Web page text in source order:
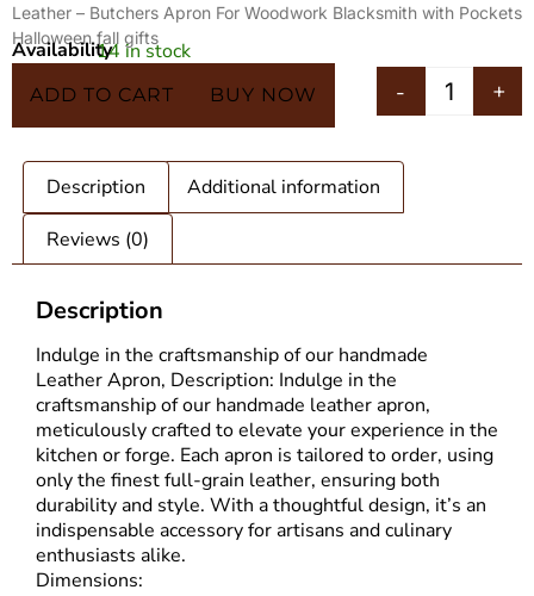
Leather – Butchers Apron For Woodwork Blacksmith with Pockets
Halloween fall gifts
Availability14 in stock
- +
ADD TO CART BUY NOW
Description
Additional information
Reviews (0)
Description
Indulge in the craftsmanship of our handmade
Leather Apron, Description: Indulge in the
craftsmanship of our handmade leather apron,
meticulously crafted to elevate your experience in the
kitchen or forge. Each apron is tailored to order, using
only the finest full-grain leather, ensuring both
durability and style. With a thoughtful design, it’s an
indispensable accessory for artisans and culinary
enthusiasts alike.
Dimensions: